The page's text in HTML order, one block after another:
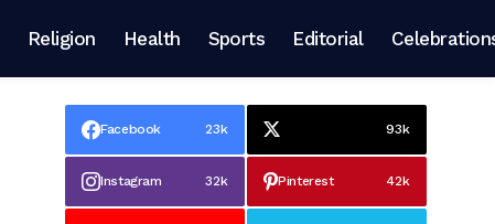
Religion Health Sports Editorial
Facebook 23k 93k
Instagram 32k Pinterest 42k